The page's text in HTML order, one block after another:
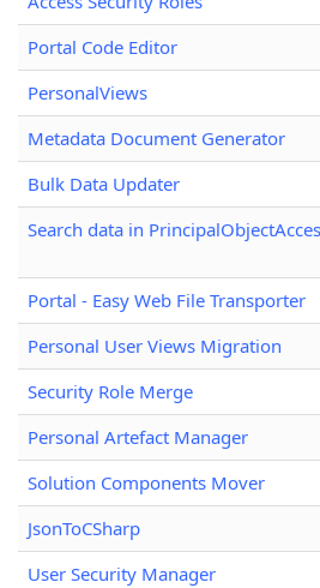
Portal Code Editor
PersonalViews
Metadata Document Generator
Bulk Data Updater
Search data in
Portal - Easy Web File Transporter
Personal User Views Migration
Security Role Merge
Personal Artefact Manager
Solution Components Mover
JsonToCSharp
User Security Manager